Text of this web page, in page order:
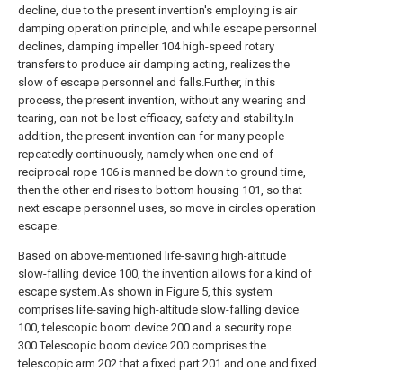
decline, due to the present invention's employing is air
damping operation principle, and while escape personnel
declines, damping impeller 104 high-speed rotary
transfers to produce air damping acting, realizes the
slow of escape personnel and falls.Further, in this
process, the present invention, without any wearing and
tearing, can not be lost efficacy, safety and stability.In
addition, the present invention can for many people
repeatedly continuously, namely when one end of
reciprocal rope 106 is manned be down to ground time,
then the other end rises to bottom housing 101, so that
next escape personnel uses, so move in circles operation
escape.
Based on above-mentioned life-saving high-altitude
slow-falling device 100, the invention allows for a kind of
escape system.As shown in Figure 5, this system
comprises life-saving high-altitude slow-falling device
100, telescopic boom device 200 and a security rope
300.Telescopic boom device 200 comprises the
telescopic arm 202 that a fixed part 201 and one and fixed